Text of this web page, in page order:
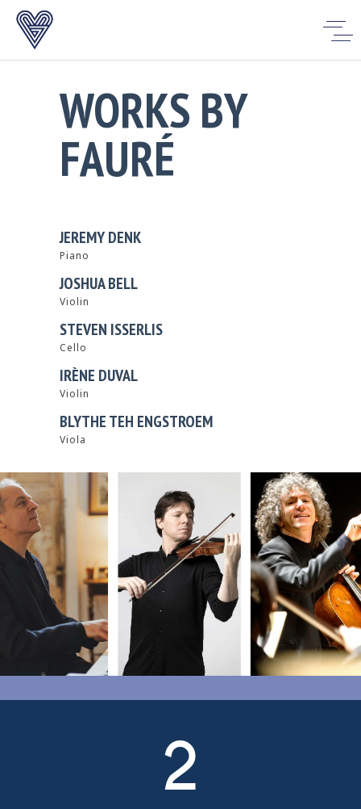
WORKS BY
FAURÉ
JEREMY DENK
Piano
JOSHUA BELL
Violin
STEVEN ISSERLIS
Cello
IRÈNE DUVAL
Violin
BLYTHE TEH ENGSTROEM
Viola
0
1
2